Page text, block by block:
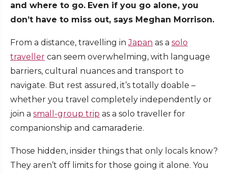
and where to go. Even if you go alone, you
don’t have to miss out, says Meghan Morrison.
From a distance, travelling inJapan as a solo
traveller can seem overwhelming, with language
barriers, cultural nuances and transport to
navigate. But rest assured, it’s totally doable –
whether you travel completely independently or
join a small-group trip as a solo traveller for
companionship and camaraderie.
Those hidden, insider things that only locals know?
They aren’t off limits for those going it alone. You